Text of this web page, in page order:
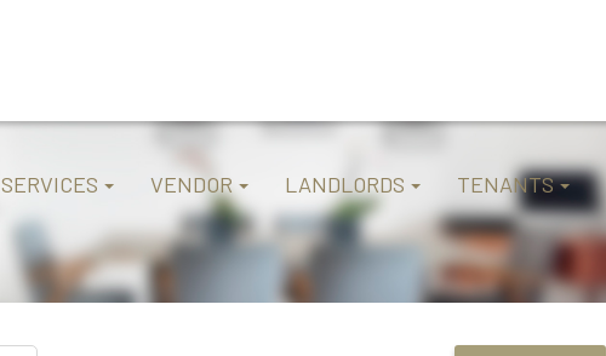
SERVICES VENDOR LANDLORDS TENANTS